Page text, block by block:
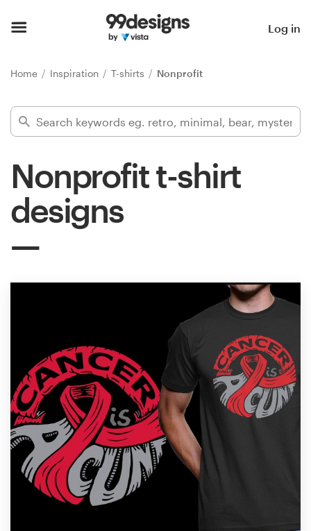
Log in
Home Inspiration T-shirts Nonprofit
Nonprofit t-shirt
designs
Find a designer
Inspiration
99designs Pro
services
1-to-1 Projects
Find a designer
Discover inspiration
99designs Studio
99designs Pro